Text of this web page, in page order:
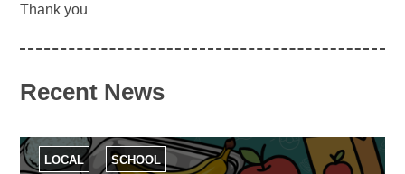
Thank you
Recent News
LOCAL SCHOOL